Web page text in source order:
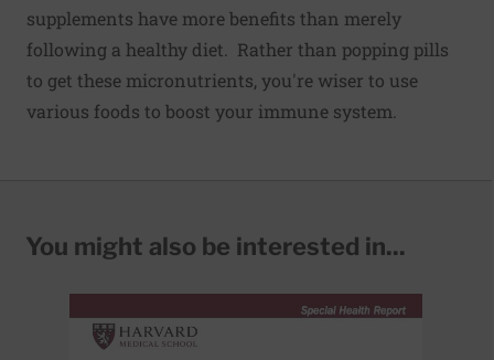
supplements have more benefits than merely
following a healthy diet. Rather than popping pills
to get these micronutrients, you're wiser to use
various foods to boost your immune system.
You might also be interested in...